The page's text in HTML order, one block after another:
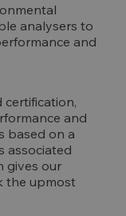
analysers to
and
certification,
and
based on a
associated
gives our
the upmost